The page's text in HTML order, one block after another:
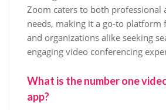
Zoom caters to both professional
needs, making it a go-to platform
and organizations alike seeking
engaging video conferencing
What is the number one
app?